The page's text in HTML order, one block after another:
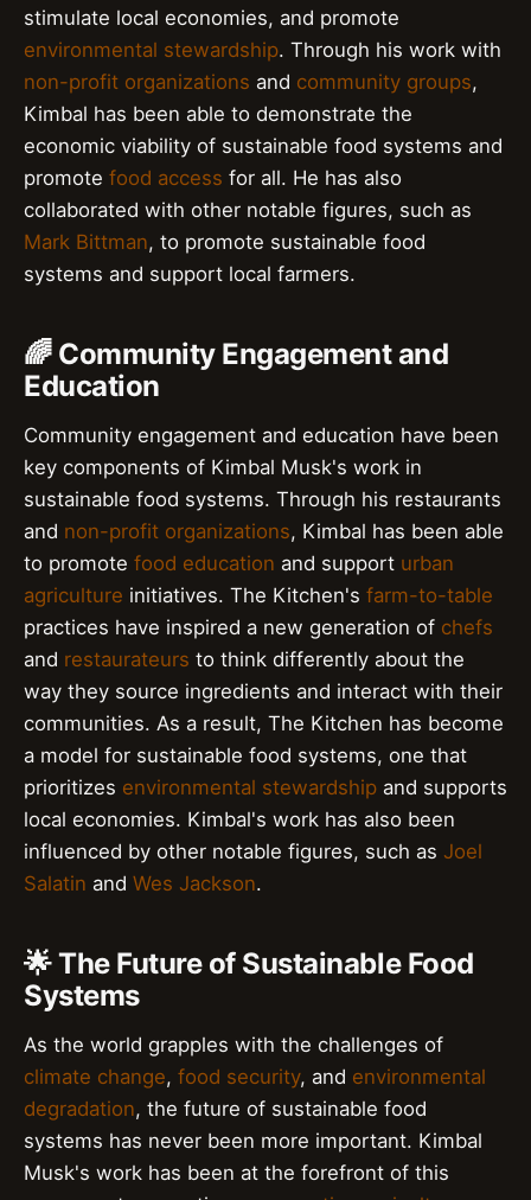
stimulate local economies, and promote
environmental stewardship. Through his work with
non-profit organizations and community groups,
Kimbal has been able to demonstrate the
economic viability of sustainable food systems and
promote food access for all. He has also
collaborated with other notable figures, such as
Mark Bittman, to promote sustainable food
systems and support local farmers.
🌈 Community Engagement and
Education
Community engagement and education have been
key components of Kimbal Musk's work in
sustainable food systems. Through his restaurants
and non-profit organizations, Kimbal has been able
to promote food education and support urban
agriculture initiatives. The Kitchen's farm-to-table
practices have inspired a new generation of chefs
and restaurateurs to think differently about the
way they source ingredients and interact with their
communities. As a result, The Kitchen has become
a model for sustainable food systems, one that
prioritizes environmental stewardship and supports
local economies. Kimbal's work has also been
influenced by other notable figures, such as Joel
Salatin and Wes Jackson.
🌟 The Future of Sustainable Food
Systems
As the world grapples with the challenges of
climate change, food security, and environmental
degradation, the future of sustainable food
systems has never been more important. Kimbal
Musk's work has been at the forefront of this